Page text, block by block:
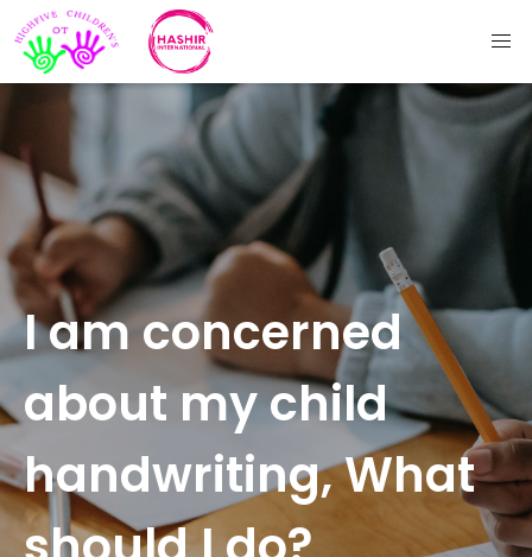
I am concerned
about my child
handwriting, What